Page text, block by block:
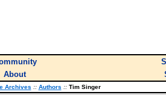
About
Archives :: Authors ::Tim Singer